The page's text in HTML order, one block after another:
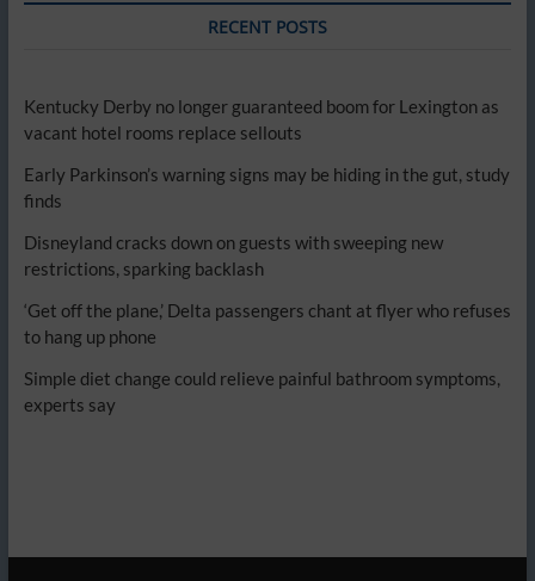
RECENT POSTS
Kentucky Derby no longer guaranteed boom for Lexington as
vacant hotel rooms replace sellouts
Early Parkinson’s warning signs may be hiding in the gut, study
finds
Disneyland cracks down on guests with sweeping new
restrictions, sparking backlash
‘Get off the plane,’ Delta passengers chant at flyer who refuses
to hang up phone
Simple diet change could relieve painful bathroom symptoms,
experts say